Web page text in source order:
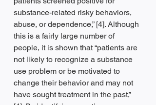
substance-related risky behaviors,
abuse, or dependence,” [4]. Although
this is a fairly large number of
people, it is shown that “patients are
not likely to recognize a substance
use problem or be motivated to
change their behavior and may not
have sought treatment in the past,”